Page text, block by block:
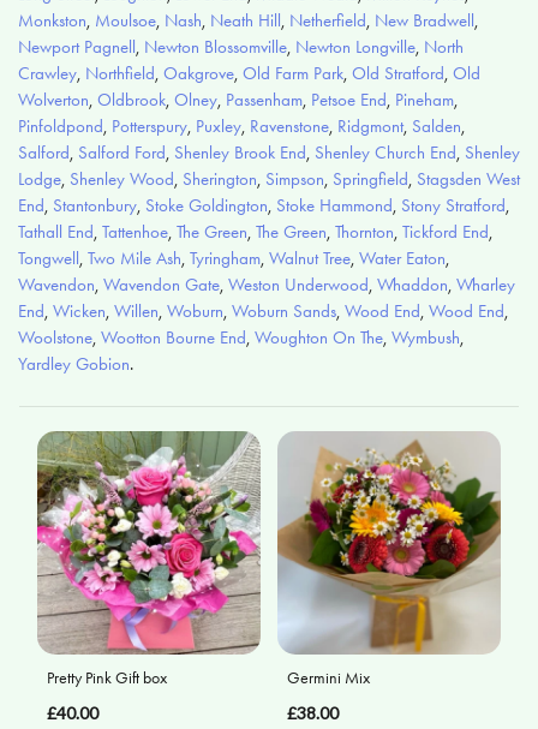
Monkston, Moulsoe, Nash, Neath Hill, Netherfield, New Bradwell,
Newport Pagnell, Newton Blossomville, Newton Longville, North
Crawley, Northfield, Oakgrove, Old Farm Park, Old Stratford, Old
Wolverton, Oldbrook, Olney, Passenham, Petsoe End, Pineham,
Pinfoldpond, Potterspury, Puxley, Ravenstone, Ridgmont, Salden,
Salford, Salford Ford, Shenley Brook End, Shenley Church End, Shenley
Lodge, Shenley Wood, Sherington, Simpson, Springfield, Stagsden West
End, Stantonbury, Stoke Goldington, Stoke Hammond, Stony Stratford,
Tathall End, Tattenhoe, The Green, The Green, Thornton, Tickford End,
Tongwell, Two Mile Ash, Tyringham, Walnut Tree, Water Eaton,
Wavendon, Wavendon Gate, Weston Underwood, Whaddon, Wharley
End, Wicken, Willen, Woburn, Woburn Sands, Wood End, Wood End,
Woolstone, Wootton Bourne End, Woughton On The, Wymbush,
Yardley Gobion.
Pretty Pink Gift box
£40.00
Germini Mix
£38.00